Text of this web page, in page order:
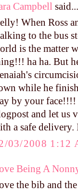
Campbell said...
When Ross
to the bus
is the matter
ha ha. But
while he
by your
and let us
a safe
03/2008 1:12
Being A
the bib and